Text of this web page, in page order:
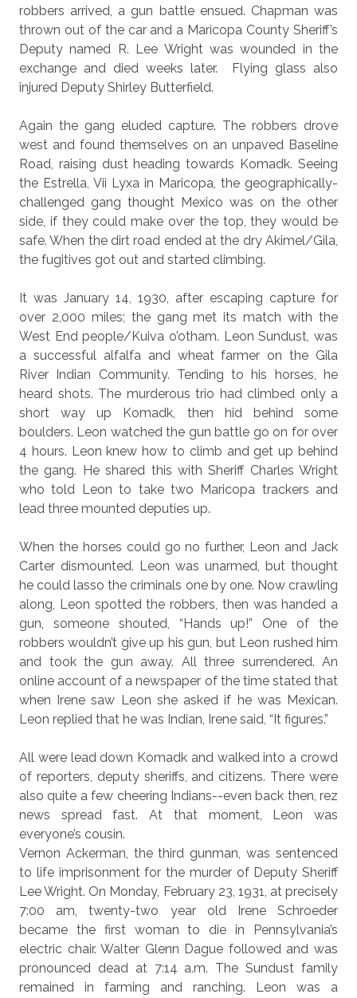
robbers arrived, a gun battle ensued. Chapman was
thrown out of the car and a Maricopa County Sheriff’s
Deputy named R. Lee Wright was wounded in the
exchange and died weeks later.
Flying glass also
injured Deputy Shirley Butterfield.
Again the gang eluded capture. The robbers drove
west and found themselves on an unpaved Baseline
Road, raising dust heading towards Komadk. Seeing
the Estrella, Vii Lyxa in Maricopa, the geographically-
challenged gang thought Mexico was on the other
side, if they could make over the top, they would be
safe. When the dirt road ended at the dry Akimel/Gila,
the fugitives got out and started climbing.
It was January 14, 1930, after escaping capture for
over 2,000 miles; the gang met its match with the
West End people/Kuiva o’otham. Leon Sundust, was
a successful alfalfa and wheat farmer on the Gila
River Indian Community. Tending to his horses, he
heard shots. The murderous trio had climbed only a
short way up Komadk, then hid behind some
boulders. Leon watched the gun battle go on for over
4 hours. Leon knew how to climb and get up behind
the gang. He shared this with Sheriff Charles Wright
who told Leon to take two Maricopa trackers and
lead three mounted deputies up.
When the horses could go no further, Leon and Jack
Carter dismounted. Leon was unarmed, but thought
he could lasso the criminals one by one. Now crawling
along, Leon spotted the robbers, then was handed a
gun, someone shouted, “Hands up!” One of the
robbers wouldn’t give up his gun, but Leon rushed him
and took the gun away. All three surrendered. An
online account of a newspaper of the time stated that
when Irene saw Leon she asked if he was Mexican.
Leon replied that he was Indian, Irene said, “It figures.”
All were lead down Komadk and walked into a crowd
of reporters, deputy sheriffs, and citizens. There were
also quite a few cheering Indians--even back then, rez
news spread fast. At that moment, Leon was
everyone’s cousin.
Vernon Ackerman, the third gunman, was sentenced
to life imprisonment for the murder of Deputy Sheriff
Lee Wright. On Monday, February 23, 1931, at precisely
7:00 am, twenty-two year old Irene Schroeder
became the first woman to die in Pennsylvania’s
electric chair. Walter Glenn Dague followed and was
pronounced dead at 7:14 a.m. The Sundust family
remained in farming and ranching. Leon was a